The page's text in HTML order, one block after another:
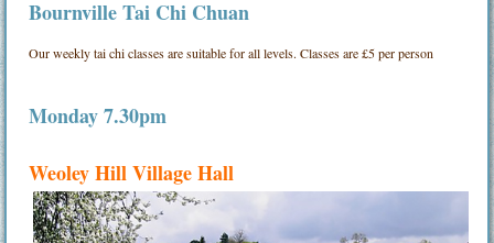
Bournville Tai Chi Chuan
Our weekly tai chi classes are suitable for all levels. Classes are £5 per person
Monday 7.30pm
Weoley Hill Village Hall